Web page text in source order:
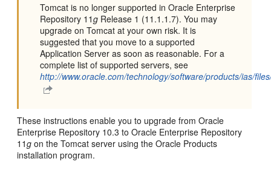
Tomcat is no longer supported in Oracle Enterprise
Repository 11g Release 1 (11.1.1.7). You may
upgrade on Tomcat at your own risk. It is
suggested that you move to a supported
Application Server as soon as reasonable. For a
complete list of supported servers, see
http://www.oracle.com/technology/software/products/ias/
These instructions enable you to upgrade from Oracle
Enterprise Repository 10.3 to Oracle Enterprise Repository
11g on the Tomcat server using the Oracle Products
installation program.